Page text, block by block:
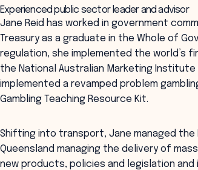
Experienced public sector leader and advisor
Jane Reid has worked in government
Treasury as a graduate in the Whole of
regulation, she implemented the world’s
the National Australian Marketing
implemented a revamped problem
Gambling Teaching Resource Kit.
Shifting into transport, Jane managed the
Queensland managing the delivery of
new products, policies and legislation and